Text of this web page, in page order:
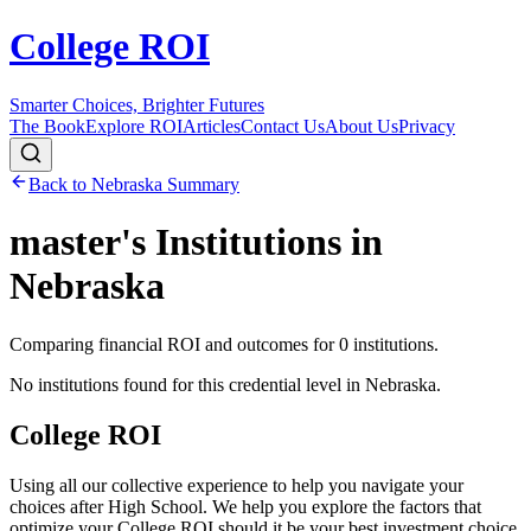
College ROI
Smarter Choices, Brighter Futures
The BookExplore ROIArticlesContact UsAbout UsPrivacy
Back to Nebraska Summary
master's Institutions in
Nebraska
Comparing financial ROI and outcomes for0 institutions.
No institutions found for this credential level in Nebraska.
College ROI
Using all our collective experience to help you navigate your
choices after High School. We help you explore the factors that